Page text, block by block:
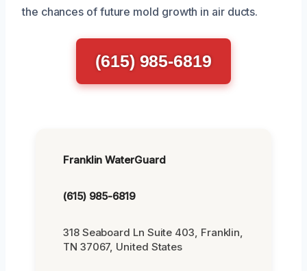
the chances of future mold growth in air ducts.
(615) 985-6819
Franklin WaterGuard
(615) 985-6819
318 Seaboard Ln Suite 403, Franklin,
TN 37067, United States